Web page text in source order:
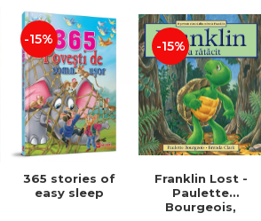
-15%
365 stories of
easy sleep
-15%
Franklin Lost -
Paulette
Bourgeois,